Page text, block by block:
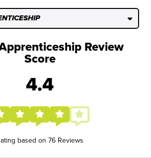
Review
Score
4.4
based on 76 Reviews